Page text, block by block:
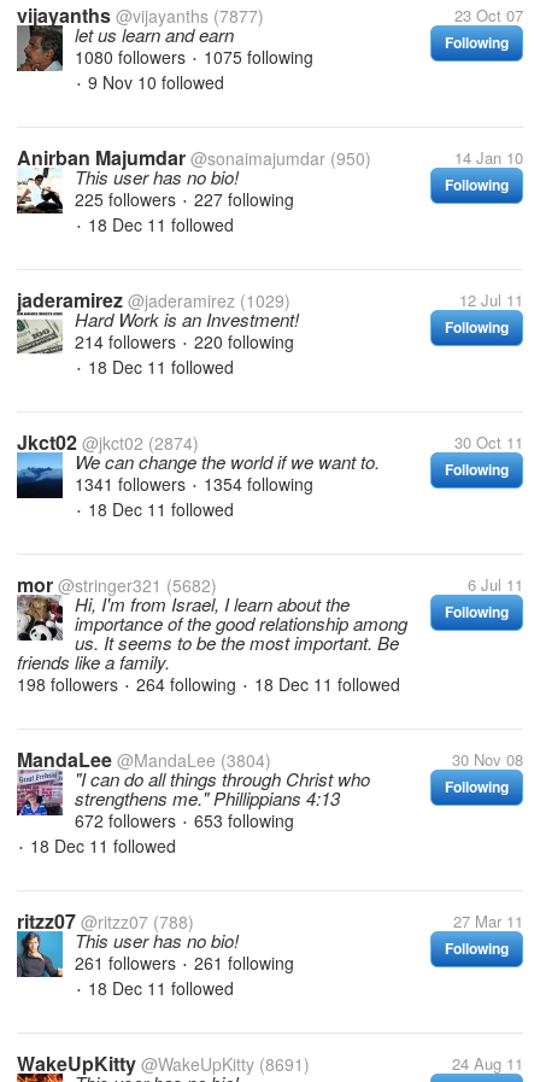
vijayanths @vijayanths (7877) 23 Oct 07
Following
let us learn and earn
1080 followers • 1075 following
• 9 Nov 10 followed
Anirban Majumdar @sonaimajumdar (950) 14 Jan 10
Following
This user has no bio!
225 followers • 227 following
• 18 Dec 11 followed
jaderamirez @jaderamirez (1029) 12 Jul 11
Following
Hard Work is an Investment!
214 followers • 220 following
• 18 Dec 11 followed
Jkct02 @jkct02 (2874) 30 Oct 11
Following
We can change the world if we want to.
1341 followers • 1354 following
• 18 Dec 11 followed
mor @stringer321 (5682) 6 Jul 11
Following
Hi, I'm from Israel, I learn about the
importance of the good relationship among
us. It seems to be the most important. Be
friends like a family.
198 followers • 264 following • 18 Dec 11 followed
MandaLee @MandaLee (3804) 30 Nov 08
Following
"I can do all things through Christ who
strengthens me." Phillippians 4:13
672 followers • 653 following
• 18 Dec 11 followed
ritzz07 @ritzz07 (788) 27 Mar 11
Following
This user has no bio!
261 followers • 261 following
• 18 Dec 11 followed
WakeUpKitty @WakeUpKitty (8691) 24 Aug 11